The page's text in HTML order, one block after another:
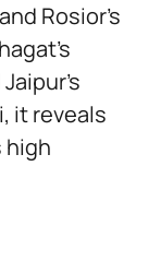
Rosior’s
it reveals
high